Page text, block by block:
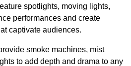
spotlights, moving lights,
performances and create
captivate audiences.
smoke machines, mist
to add depth and drama to any